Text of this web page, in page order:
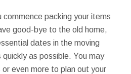
commence packing your items
good-bye to the old home,
dates in the moving
as possible. You may
even more to plan out your